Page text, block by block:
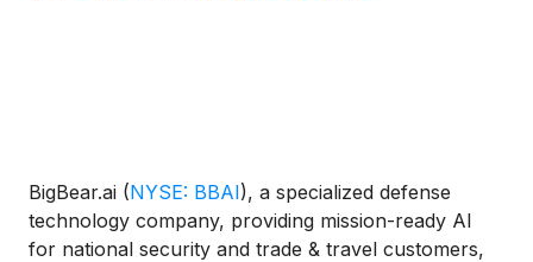
BigBear.ai (NYSE: BBAI), a specialized defense
technology company, providing mission-ready AI
for national security and trade & travel customers,